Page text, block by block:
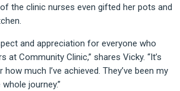
the clinic nurses even gifted her pots and
and appreciation for everyone who
at Community Clinic,” shares Vicky. “It’s
much I’ve achieved. They’ve been my
journey.”